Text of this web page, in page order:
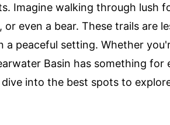
Imagine walking through lush
or even a bear. These trails are
a peaceful setting. Whether
Basin has something
into the best spots to